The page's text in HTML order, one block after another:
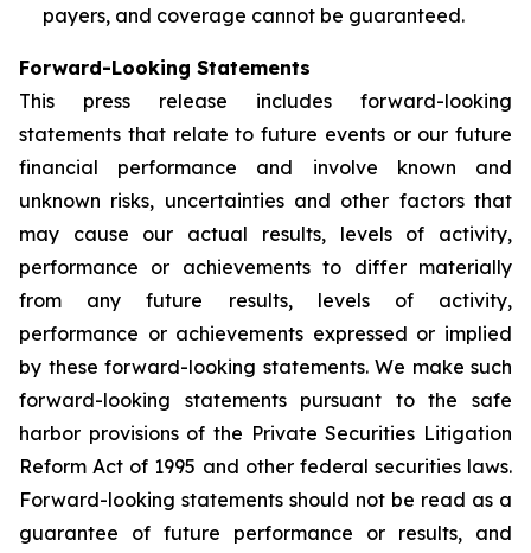
payers, and coverage cannot be guaranteed.
Forward-Looking Statements
This press release includes forward-looking
statements that relate to future events or our future
financial performance and involve known and
unknown risks, uncertainties and other factors that
may cause our actual results, levels of activity,
performance or achievements to differ materially
from any future results, levels of activity,
performance or achievements expressed or implied
by these forward-looking statements. We make such
forward-looking statements pursuant to the safe
harbor provisions of the Private Securities Litigation
Reform Act of 1995 and other federal securities laws.
Forward-looking statements should not be read as a
guarantee of future performance or results, and